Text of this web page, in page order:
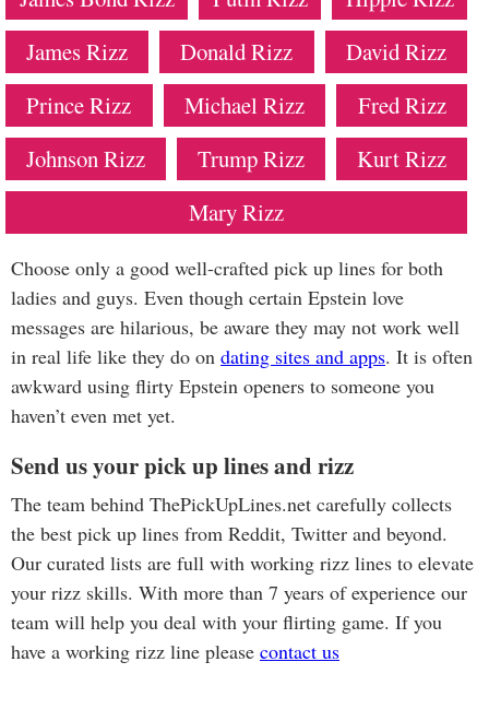
James Rizz
Donald Rizz
David Rizz
Prince Rizz
Michael Rizz
Fred Rizz
Johnson Rizz
Trump Rizz
Kurt Rizz
Mary Rizz
Choose only a good well-crafted pick up lines for both
ladies and guys. Even though certain Epstein love
messages are hilarious, be aware they may not work well
in real life like they do on dating sites and apps. It is often
awkward using flirty Epstein openers to someone you
haven’t even met yet.
Send us your pick up lines and rizz
The team behind ThePickUpLines.net carefully collects
the best pick up lines from Reddit, Twitter and beyond.
Our curated lists are full with working rizz lines to elevate
your rizz skills. With more than 7 years of experience our
team will help you deal with your flirting game. If you
have a working rizz line please contact us